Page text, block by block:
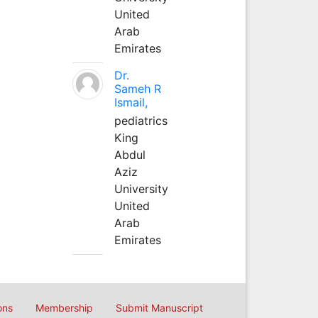
United
Arab
Emirates
Dr.
Sameh R
Ismail,
pediatrics
King
Abdul
Aziz
University
United
Arab
Emirates
Membership Submit Manuscript